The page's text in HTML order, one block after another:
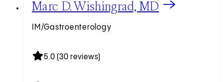
View Marc D. Wishingrad, MD profile
Marc D. Wishingrad, MD
IM/Gastroenterology
5.0 (30 reviews)